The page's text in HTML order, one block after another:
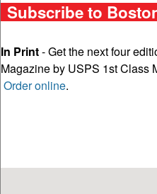
Subscribe to
In Print- Get the next four
Magazine by USPS 1st Class
Order online.